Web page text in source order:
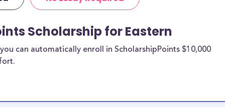
scholarships,
and Eastern
specify a
Scholarship for Eastern
can automatically enroll in ScholarshipPoints $10,000